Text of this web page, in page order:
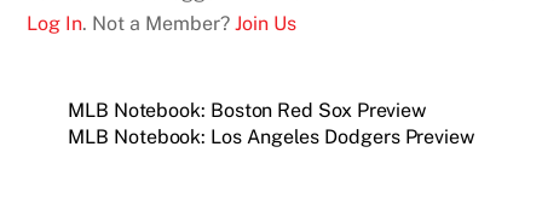
Log In. Not a Member?Join Us
MLB Notebook: Boston Red Sox Preview
MLB Notebook: Los Angeles Dodgers Preview